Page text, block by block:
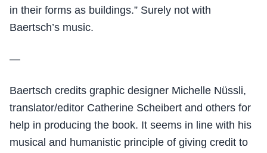
in their forms as buildings.” Surely not with
Baertsch’s music.
—
Baertsch credits graphic designer Michelle Nüssli,
translator/editor Catherine Scheibert and others for
help in producing the book. It seems in line with his
musical and humanistic principle of giving credit to